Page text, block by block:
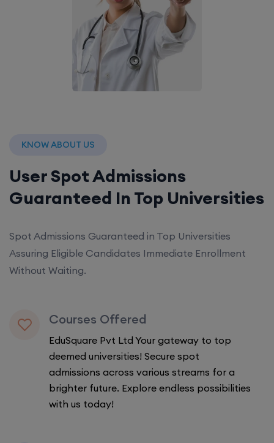
KNOW ABOUT US
User Spot Admissions
Guaranteed In Top Universities
Spot Admissions Guaranteed in Top Universities
Assuring Eligible Candidates Immediate Enrollment
Without Waiting.
Courses Offered
EduSquare Pvt Ltd Your gateway to top
deemed universities! Secure spot
admissions across various streams for a
brighter future. Explore endless possibilities
with us today!